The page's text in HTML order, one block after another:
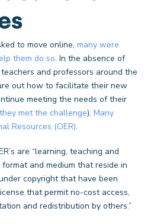
to move online, many were
them do so. In the absence of
and professors around the
out how to facilitate their new
meeting the needs of their
met the challenge). Many
Resources (OER).
are “learning, teaching and
and medium that reside in
copyright that have been
that permit no-cost access,
and redistribution by others.”